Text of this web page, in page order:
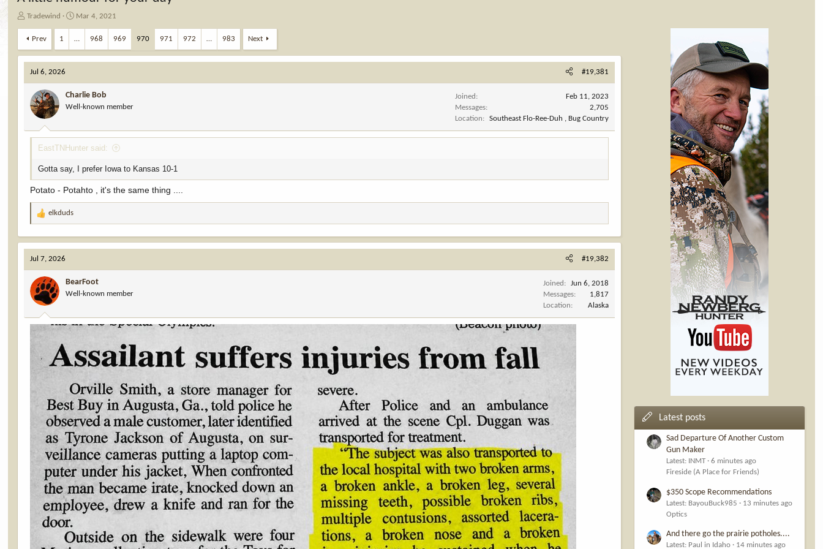
T
r
e
s
a
e
Tradewind
S
r
a
t
e
Mar 4, 2021
Prev 1 … 968 969 970 971 972 … 983 Next
Jul 6, 2026 #19,381
Charlie Bob
Well-known member
Joined
Feb 11, 2023
Messages
2,705
Location
Southeast Flo-Ree-Duh , Bug Country
EastTNHunter said:
Gotta say, I prefer Iowa to Kansas 10-1
Potato - Potahto , it's the same thing ....
R
a
c
t
i
o
n
s
:
elkduds
Jul 7, 2026 #19,382
BearFoot
Well-known member
Joined
Jun 6, 2018
Messages
1,817
Location
Alaska
Latest posts
Sad Departure Of Another Custom
Gun Maker
Latest: INMT
6 minutes ago
Fireside (A Place for Friends)
$350 Scope Recommendations
Latest: BayouBuck985
13 minutes ago
Optics
And there go the prairie potholes....
Latest: Paul in Idaho 14 minutes ago